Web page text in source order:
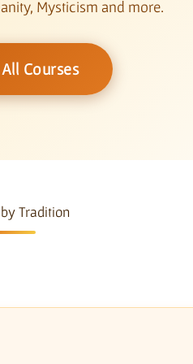
Mysticism and more.
Courses
Tradition